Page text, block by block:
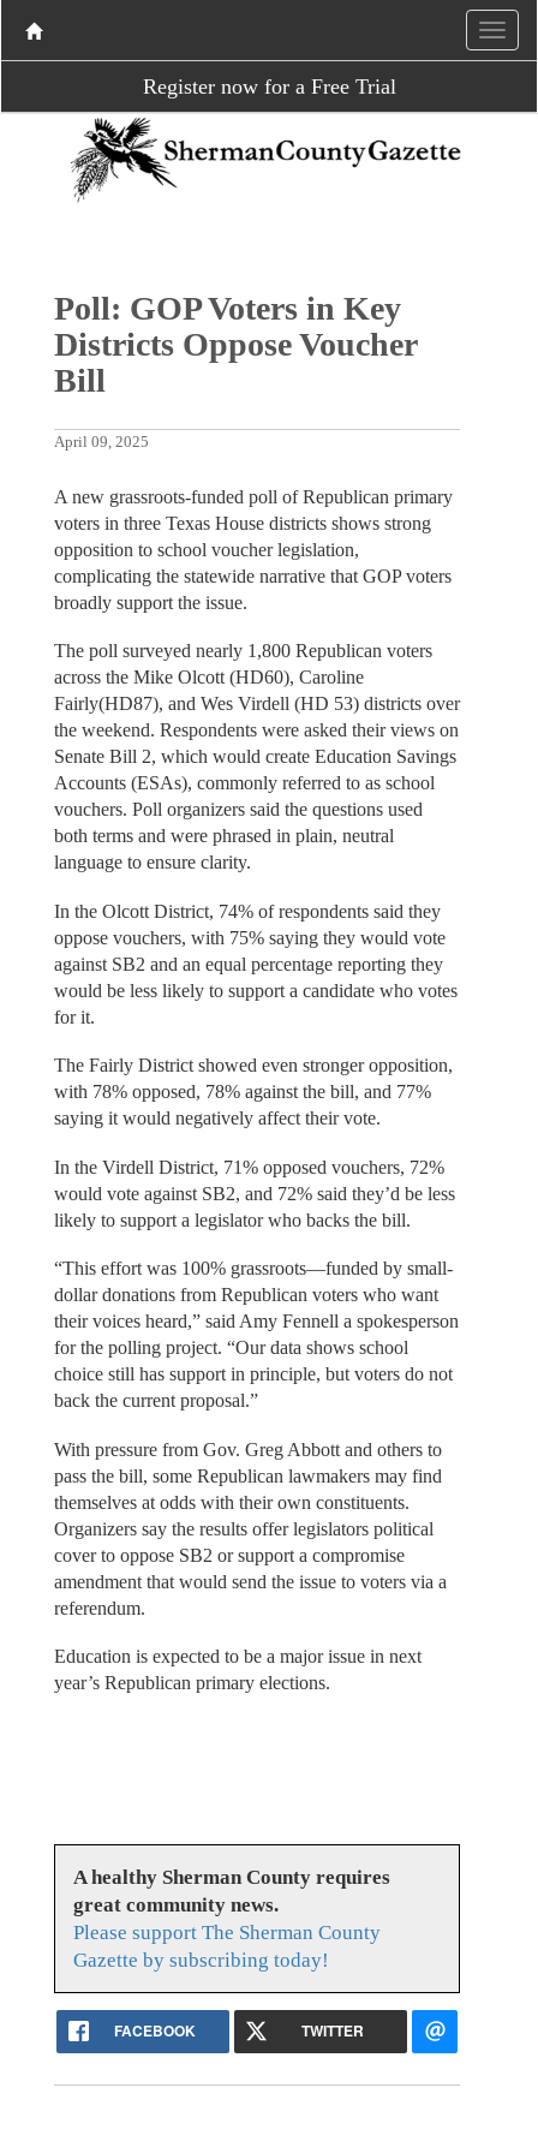
Register now for a Free Trial
Poll: GOP Voters in Key
Districts Oppose Voucher
Bill
April 09, 2025
A new grassroots-funded poll of Republican primary
voters in three Texas House districts shows strong
opposition to school voucher legislation,
complicating the statewide narrative that GOP voters
broadly support the issue.
The poll surveyed nearly 1,800 Republican voters
across the Mike Olcott (HD60), Caroline
Fairly(HD87), and Wes Virdell (HD 53) districts over
the weekend. Respondents were asked their views on
Senate Bill 2, which would create Education Savings
Accounts (ESAs), commonly referred to as school
vouchers. Poll organizers said the questions used
both terms and were phrased in plain, neutral
language to ensure clarity.
In the Olcott District, 74% of respondents said they
oppose vouchers, with 75% saying they would vote
against SB2 and an equal percentage reporting they
would be less likely to support a candidate who votes
for it.
The Fairly District showed even stronger opposition,
with 78% opposed, 78% against the bill, and 77%
saying it would negatively affect their vote.
In the Virdell District, 71% opposed vouchers, 72%
would vote against SB2, and 72% said they’d be less
likely to support a legislator who backs the bill.
“This effort was 100% grassroots—funded by small-
dollar donations from Republican voters who want
their voices heard,” said Amy Fennell a spokesperson
for the polling project. “Our data shows school
choice still has support in principle, but voters do not
back the current proposal.”
With pressure from Gov. Greg Abbott and others to
pass the bill, some Republican lawmakers may find
themselves at odds with their own constituents.
Organizers say the results offer legislators political
cover to oppose SB2 or support a compromise
amendment that would send the issue to voters via a
referendum.
Education is expected to be a major issue in next
year’s Republican primary elections.
A healthy Sherman County requires
great community news.
Please support The Sherman County
Gazette by subscribing today!
FACEBOOK TWITTER